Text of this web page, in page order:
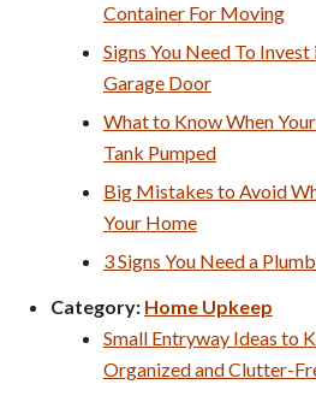
Container For Moving
Signs You Need To
Garage Door
What to Know When
Tank Pumped
Big Mistakes to Avoid
Your Home
3 Signs You Need a
Category: Home Upkeep
Small Entryway Ideas to
Organized and Clutter-